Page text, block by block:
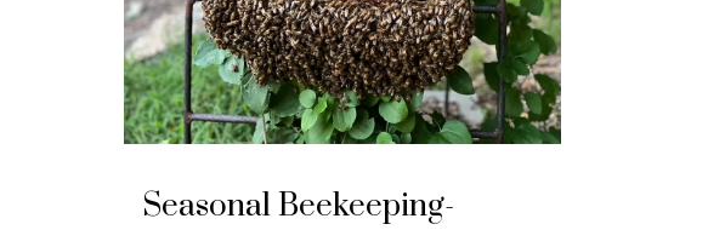
n
c
Seasonal Beekeeping-